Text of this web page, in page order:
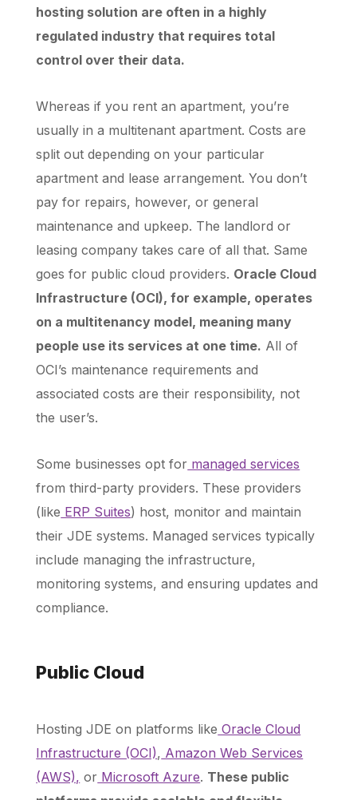
hosting solution are often in a highly
regulated industry that requires total
control over their data.
Whereas if you rent an apartment, you’re
usually in a multitenant apartment. Costs are
split out depending on your particular
apartment and lease arrangement. You don’t
pay for repairs, however, or general
maintenance and upkeep. The landlord or
leasing company takes care of all that. Same
goes for public cloud providers. Oracle Cloud
Infrastructure (OCI), for example, operates
on a multitenancy model, meaning many
people use its services at one time. All of
OCI’s maintenance requirements and
associated costs are their responsibility, not
the user’s.
Some businesses opt for managed services
from third-party providers. These providers
(like ERP Suites) host, monitor and maintain
their JDE systems. Managed services typically
include managing the infrastructure,
monitoring systems, and ensuring updates and
compliance.
Public Cloud
Hosting JDE on platforms like Oracle Cloud
Infrastructure (OCI), Amazon Web Services
(AWS), or Microsoft Azure. These public